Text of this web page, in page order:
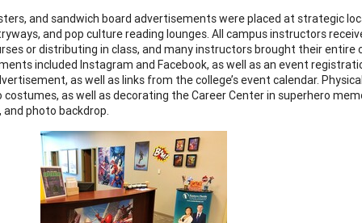
and sandwich board advertisements were placed at strategic
and pop culture reading lounges. All campus instructors
or distributing in class, and many instructors brought their
included Instagram and Facebook, as well as an event
as well as links from the college’s event calendar.
costumes, as well as decorating the Career Center in superhero
and photo backdrop.